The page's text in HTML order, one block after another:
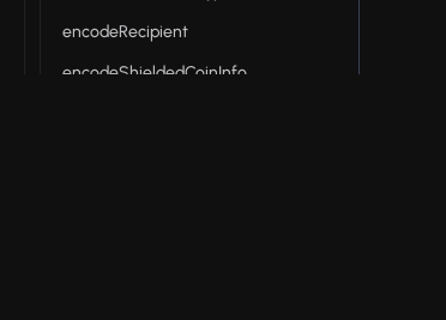
encodeRecipient
encodeShieldedCoinInfo